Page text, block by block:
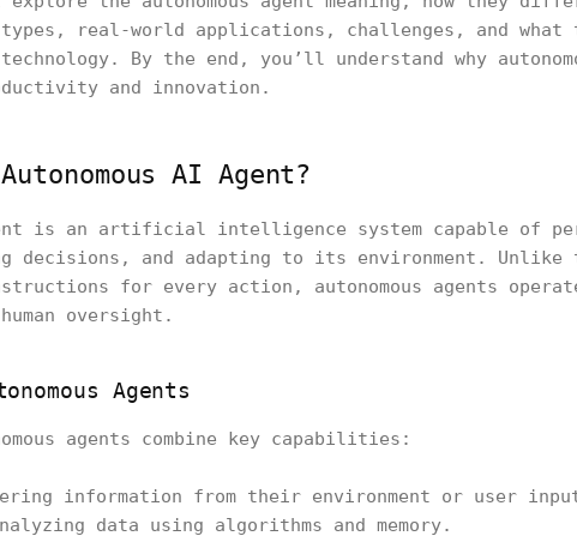
real-world applications, challenges, and
By the end, you’ll understand why
and innovation.
AI Agent?
is an artificial intelligence system capable of
decisions, and adapting to its environment.
for every action, autonomous agents
oversight.
Agents
agents combine key capabilities:
information from their environment or user
data using algorithms and memory.